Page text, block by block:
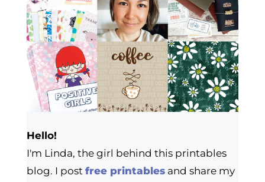
Hello!
I'm Linda, the girl behind this printables
blog. I post free printablesand share my